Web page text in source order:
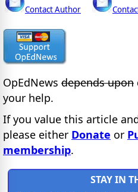
Contact Author
OpEdNews depends upon
your help.
If you value this article
please either Donate or
membership.
STAY IN